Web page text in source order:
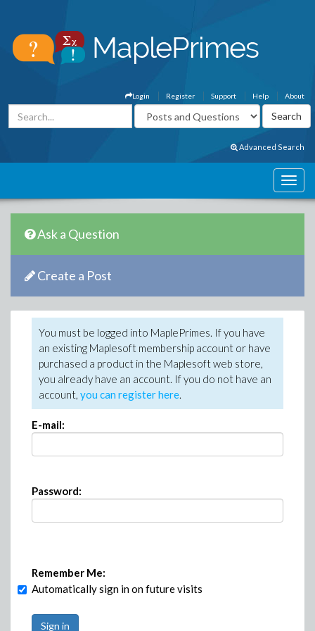
About
Help
Support
Register
Login
Advanced Search
Ask a Question
Create a Post
You must be logged into MaplePrimes. If you have
an existing Maplesoft membership account or have
purchased a product in the Maplesoft web store,
you already have an account. If you do not have an
account, you can register here.
E-mail:
Password:
Remember Me:
Automatically sign in on future visits